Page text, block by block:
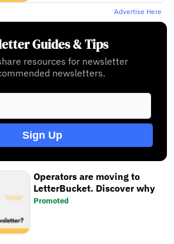
Advertise Here
Guides & Tips
resources for newsletter
newsletters.
Sign Up
Operators are moving to
LetterBucket. Discover why
Promoted